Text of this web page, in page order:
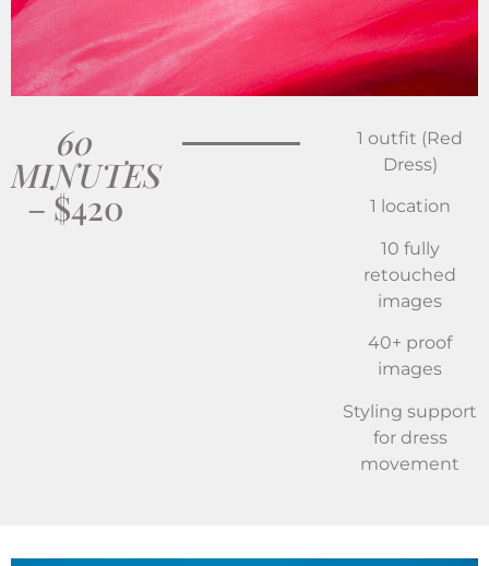
60
MINUTES
– $420
1 outfit (Red
Dress)
1 location
10 fully
retouched
images
40+ proof
images
Styling support
for dress
movement